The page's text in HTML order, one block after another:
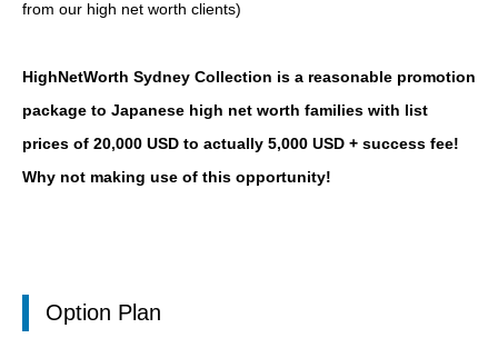
from our high net worth clients)
HighNetWorth Sydney Collection is a reasonable promotion
package to Japanese high net worth families with list
prices of 20,000 USD to actually 5,000 USD + success fee!
Why not making use of this opportunity!
Option Plan